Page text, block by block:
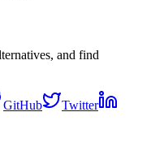
and find
GitHub
Twitter